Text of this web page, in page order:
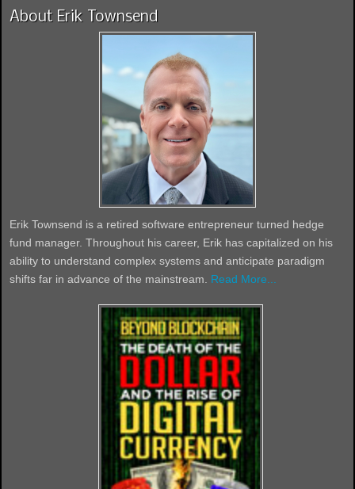
About Erik Townsend
Erik Townsend is a retired software entrepreneur turned hedge
fund manager. Throughout his career, Erik has capitalized on his
ability to understand complex systems and anticipate paradigm
shifts far in advance of the mainstream. Read More...